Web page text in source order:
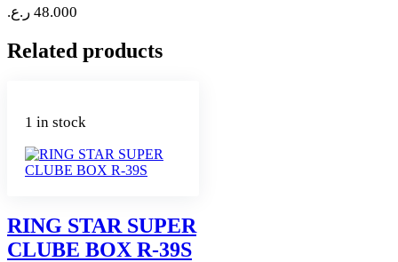
48.000 ر.ع.
Related products
1 in stock
RING STAR SUPER
CLUBE BOX R-39S